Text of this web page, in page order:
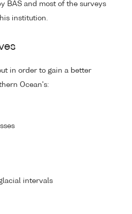
BAS and most of the surveys
institution.
in order to gain a better
Ocean's:
intervals